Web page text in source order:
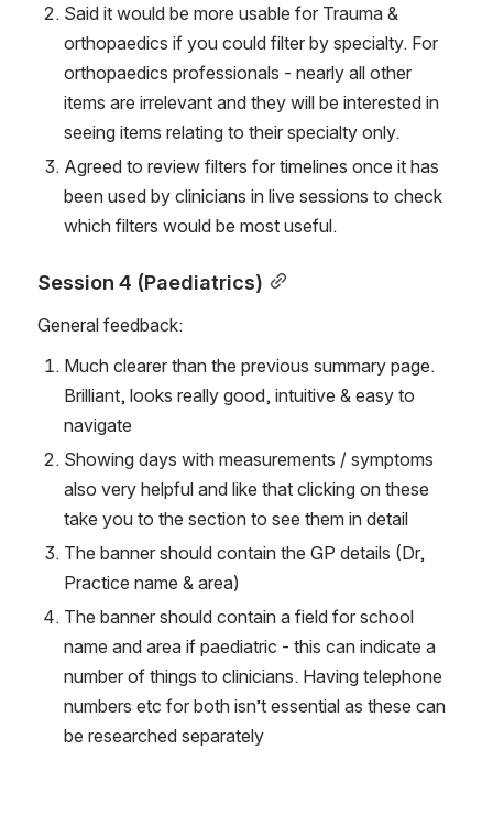
Said it would be more usable for Trauma &
orthopaedics if you could filter by specialty. For
orthopaedics professionals - nearly all other
items are irrelevant and they will be interested in
seeing items relating to their specialty only.
Agreed to review filters for timelines once it has
been used by clinicians in live sessions to check
which filters would be most useful.
Session 4 (Paediatrics)
General feedback:
Much clearer than the previous summary page.
Brilliant, looks really good, intuitive & easy to
navigate
Showing days with measurements / symptoms
also very helpful and like that clicking on these
take you to the section to see them in detail
The banner should contain the GP details (Dr,
Practice name & area)
The banner should contain a field for school
name and area if paediatric - this can indicate a
number of things to clinicians. Having telephone
numbers etc for both isn’t essential as these can
be researched separately